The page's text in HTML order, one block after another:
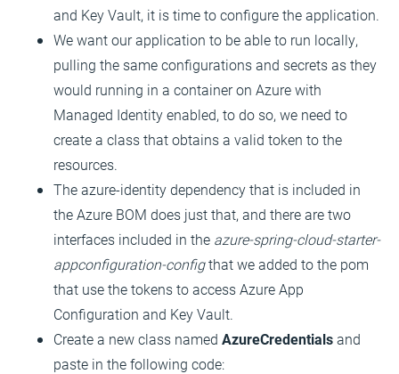
and Key Vault, it is time to configure the application.
We want our application to be able to run locally,
pulling the same configurations and secrets as they
would running in a container on Azure with
Managed Identity enabled, to do so, we need to
create a class that obtains a valid token to the
resources.
The azure-identity dependency that is included in
the Azure BOM does just that, and there are two
interfaces included in the azure-spring-cloud-starter-
appconfiguration-configthat we added to the pom
that use the tokens to access Azure App
Configuration and Key Vault.
Create a new class named AzureCredentialsand
paste in the following code: